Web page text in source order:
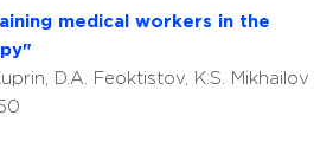
medical workers in the
D.A. Feoktistov, K.S. Mikhailov